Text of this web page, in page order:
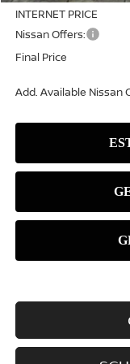
INTERNET PRICE
Nissan Offers:
Final Price
Add. Available Nissan